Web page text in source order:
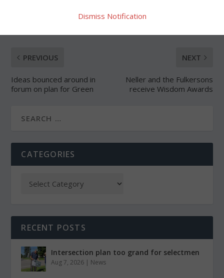
PREVIOUS
Ideas bounced around in
forum on plan for Green
NEXT
Neller and the Fulkersons
receive Wisdom Awards
CATEGORIES
RECENT POSTS
Intersection plan too grand for selectmen
Aug 7, 2026 | News
Dismiss Notification